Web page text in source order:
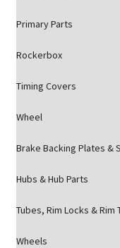
Primary Parts
Rockerbox
Timing Covers
Wheel
Brake Backing Plates &
Hubs & Hub Parts
Tubes, Rim Locks & Rim
Wheels